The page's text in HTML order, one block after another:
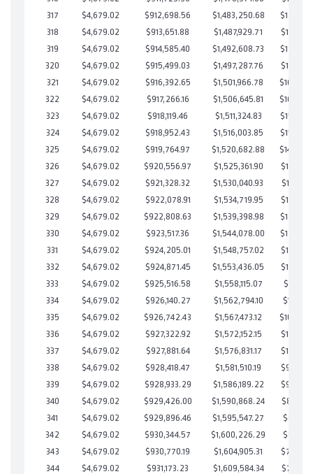
317
$4,679.02 $912,698.56 $1,483,250.68
318
$4,679.02 $913,651.88 $1,487,929.71
319
$4,679.02 $914,585.40 $1,492,608.73
320
$4,679.02 $915,499.03 $1,497,287.76
321
$4,679.02 $916,392.65 $1,501,966.78
322
$4,679.02 $917,266.16 $1,506,645.81
323
$4,679.02 $918,119.46 $1,511,324.83
324
$4,679.02 $918,952.43 $1,516,003.85
325
$4,679.02 $919,764.97 $1,520,682.88
326
$4,679.02 $920,556.97 $1,525,361.90
327
$4,679.02 $921,328.32 $1,530,040.93
328
$4,679.02 $922,078.91 $1,534,719.95
329
$4,679.02 $922,808.63 $1,539,398.98
330
$4,679.02 $923,517.36 $1,544,078.00
331
$4,679.02 $924,205.01 $1,548,757.02
332
$4,679.02 $924,871.45 $1,553,436.05
333
$4,679.02 $925,516.58 $1,558,115.07
334
$4,679.02 $926,140.27 $1,562,794.10
335
$4,679.02 $926,742.43 $1,567,473.12
336
$4,679.02 $927,322.92 $1,572,152.15
337
$4,679.02 $927,881.64 $1,576,831.17
338
$4,679.02 $928,418.47 $1,581,510.19
339
$4,679.02 $928,933.29 $1,586,189.22
340
$4,679.02 $929,426.00 $1,590,868.24
341
$4,679.02 $929,896.46 $1,595,547.27
342
$4,679.02 $930,344.57 $1,600,226.29
343
$4,679.02 $930,770.19 $1,604,905.31
344
$4,679.02 $931,173.23 $1,609,584.34